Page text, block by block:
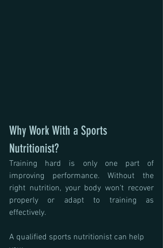
Why Work With a Sports
Nutritionist?
Training hard is only one part of
improving performance. Without the
right nutrition, your body won't recover
properly or adapt to training as
effectively.
A qualified sports nutritionist can help